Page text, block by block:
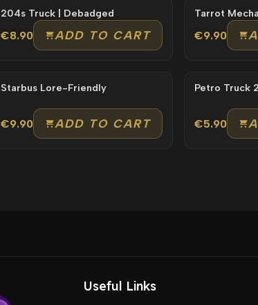
204s Truck | Debadged
€8.90 ADD TO CART €9.90
Starbus Lore-Friendly
€9.90 ADD TO CART €5.90
Useful Links